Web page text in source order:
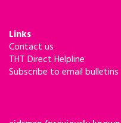
Links
Contact us
THT Direct Helpline
Subscribe to email bulletins